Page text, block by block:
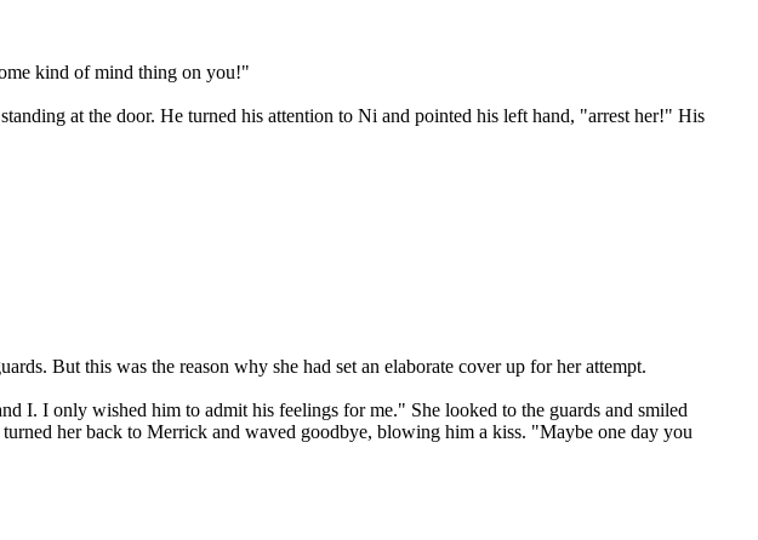
kind of mind thing on you!"
at the door. He turned his attention to Ni and pointed his left hand, "arrest her!" His
But this was the reason why she had set an elaborate cover up for her attempt.
I. I only wished him to admit his feelings for me." She looked to the guards and smiled
her back to Merrick and waved goodbye, blowing him a kiss. "Maybe one day you